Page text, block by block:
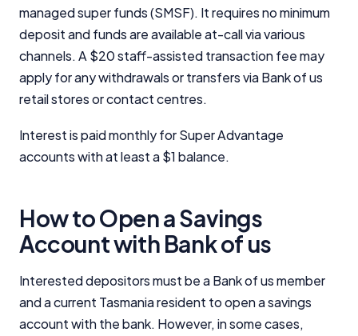
managed super funds (SMSF). It requires no minimum
deposit and funds are available at-call via various
channels. A $20 staff-assisted transaction fee may
apply for any withdrawals or transfers via Bank of us
retail stores or contact centres.
Interest is paid monthly for Super Advantage
accounts with at least a $1 balance.
How to Open a Savings
Account with Bank of us
Interested depositors must be a Bank of us member
and a current Tasmania resident to open a savings
account with the bank. However, in some cases,